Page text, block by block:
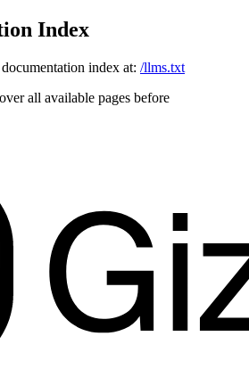
Index
index at: /llms.txt
all available pages before